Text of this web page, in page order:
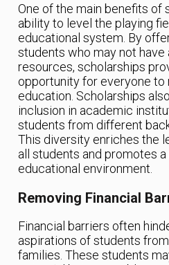
One of the main benefits of
ability to level the playing
educational system. By
students who may not
resources, scholarships
opportunity for everyone to
education. Scholarships
inclusion in academic
students from different
This diversity enriches the
all students and promotes
educational environment.
Removing Financial
Financial barriers often
aspirations of students
families. These students